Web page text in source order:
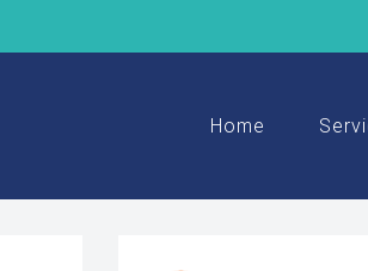
for:
Home